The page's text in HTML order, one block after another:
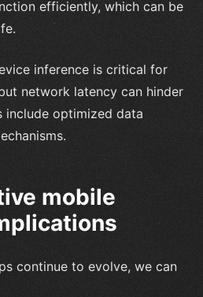
efficiently, which can be
inference is critical for
network latency can hinder
include optimized data
mobile
continue to evolve, we can